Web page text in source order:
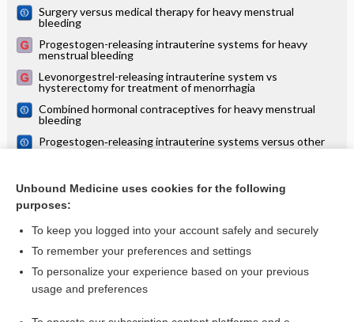
Surgery versus medical therapy for heavy menstrual
bleeding
Progestogen-releasing intrauterine systems for heavy
menstrual bleeding
Levonorgestrel-releasing intrauterine system vs
hysterectomy for treatment of menorrhagia
Combined hormonal contraceptives for heavy menstrual
bleeding
Progestogen‐releasing intrauterine systems versus other
forms of reversible contraceptives for contraception
Cochrane reviews and network meta‐analysis
more...
Want to read the entire topic?
Access up-to-date medical information for less than $2 a week
Unbound Medicine uses cookies for the following
purposes:
To keep you logged into your account safely and securely
To remember your preferences and settings
To personalize your experience based on your previous
usage and preferences